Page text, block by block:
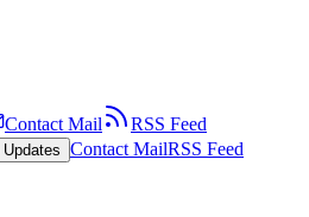
Contact Mail
RSS Feed
Contact MailRSS Feed